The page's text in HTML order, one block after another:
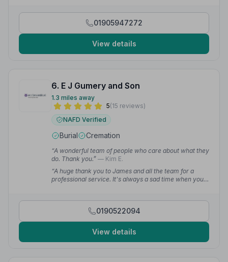
01905947272
View details
6. E J Gumery and Son
1.3 miles away
5(15 reviews)
NAFD Verified
Burial Cremation
“A wonderful team of people who care about what they
do. Thank you.” — Kim E.
“A huge thank you to James and all the team for a
professional service. It's always a sad time when you
0190522094
View details